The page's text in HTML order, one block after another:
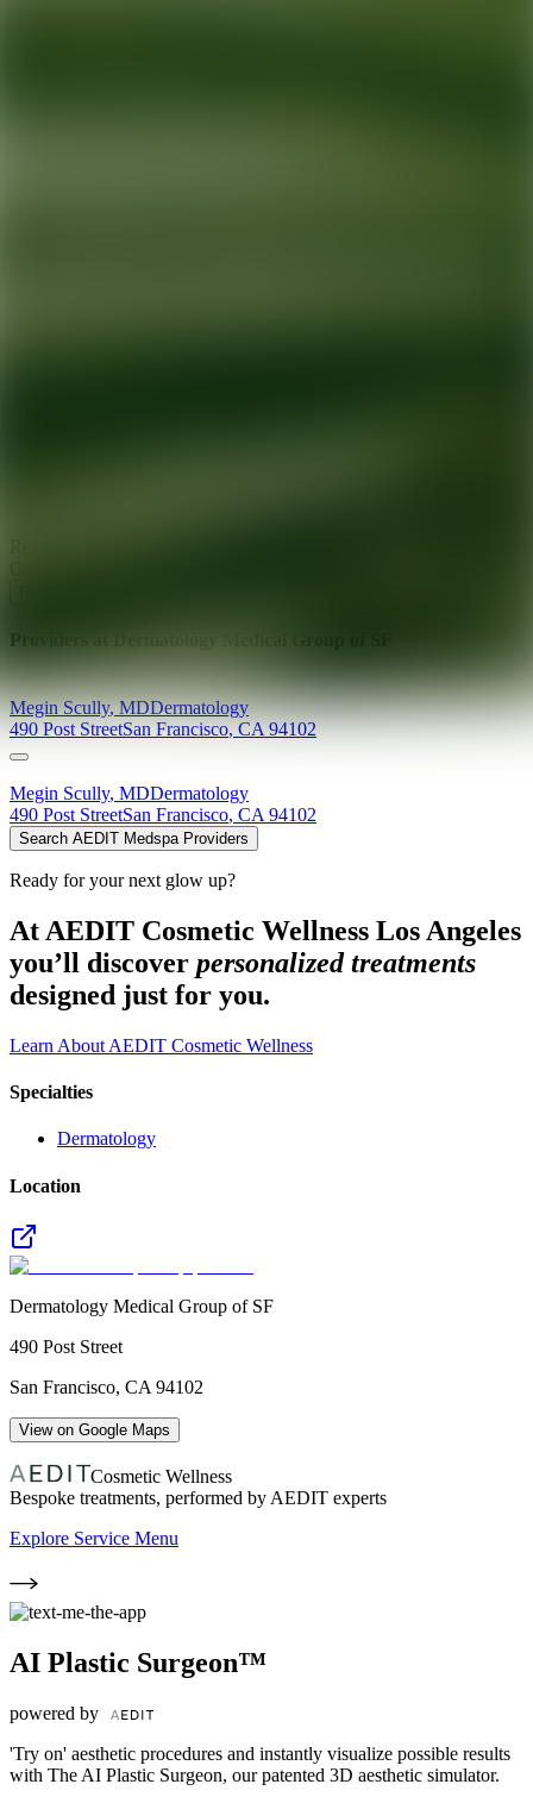
Providers at
Megin Scully,MDDermatology
490 Post StreetSan Francisco, CA 94102
Megin Scully, MDDermatology
490 Post StreetSan Francisco, CA 94102
Search AEDIT Medspa Providers
Ready for your next glow up?
At AEDIT Cosmetic Wellness Los Angeles
you’ll discover personalized treatments
designed just for you.
Learn About AEDIT Cosmetic Wellness
Specialties
Dermatology
Location
Dermatology Medical Group of SF
490 Post Street
San Francisco, CA 94102
View on Google Maps
Cosmetic Wellness
Bespoke treatments, performed by AEDIT experts
Explore Service Menu
AI Plastic Surgeon™
powered by
'Try on' aesthetic procedures and instantly visualize possible results
with The AI Plastic Surgeon, our patented 3D aesthetic simulator.